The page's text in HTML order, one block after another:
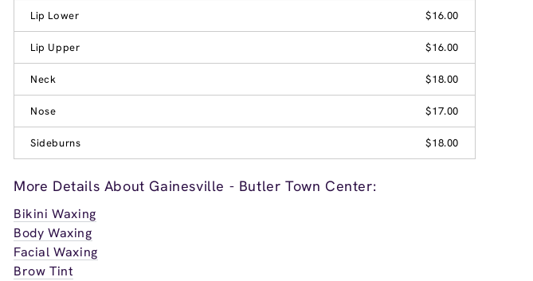
Lip Lower $16.00
Lip Upper $16.00
Neck $18.00
Nose $17.00
Sideburns $18.00
More Details About Gainesville - Butler Town Center:
Bikini Waxing
Body Waxing
Facial Waxing
Brow Tint